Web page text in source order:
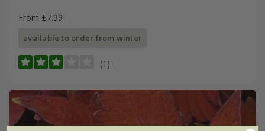
From £7.99
available to order from winter
(1)